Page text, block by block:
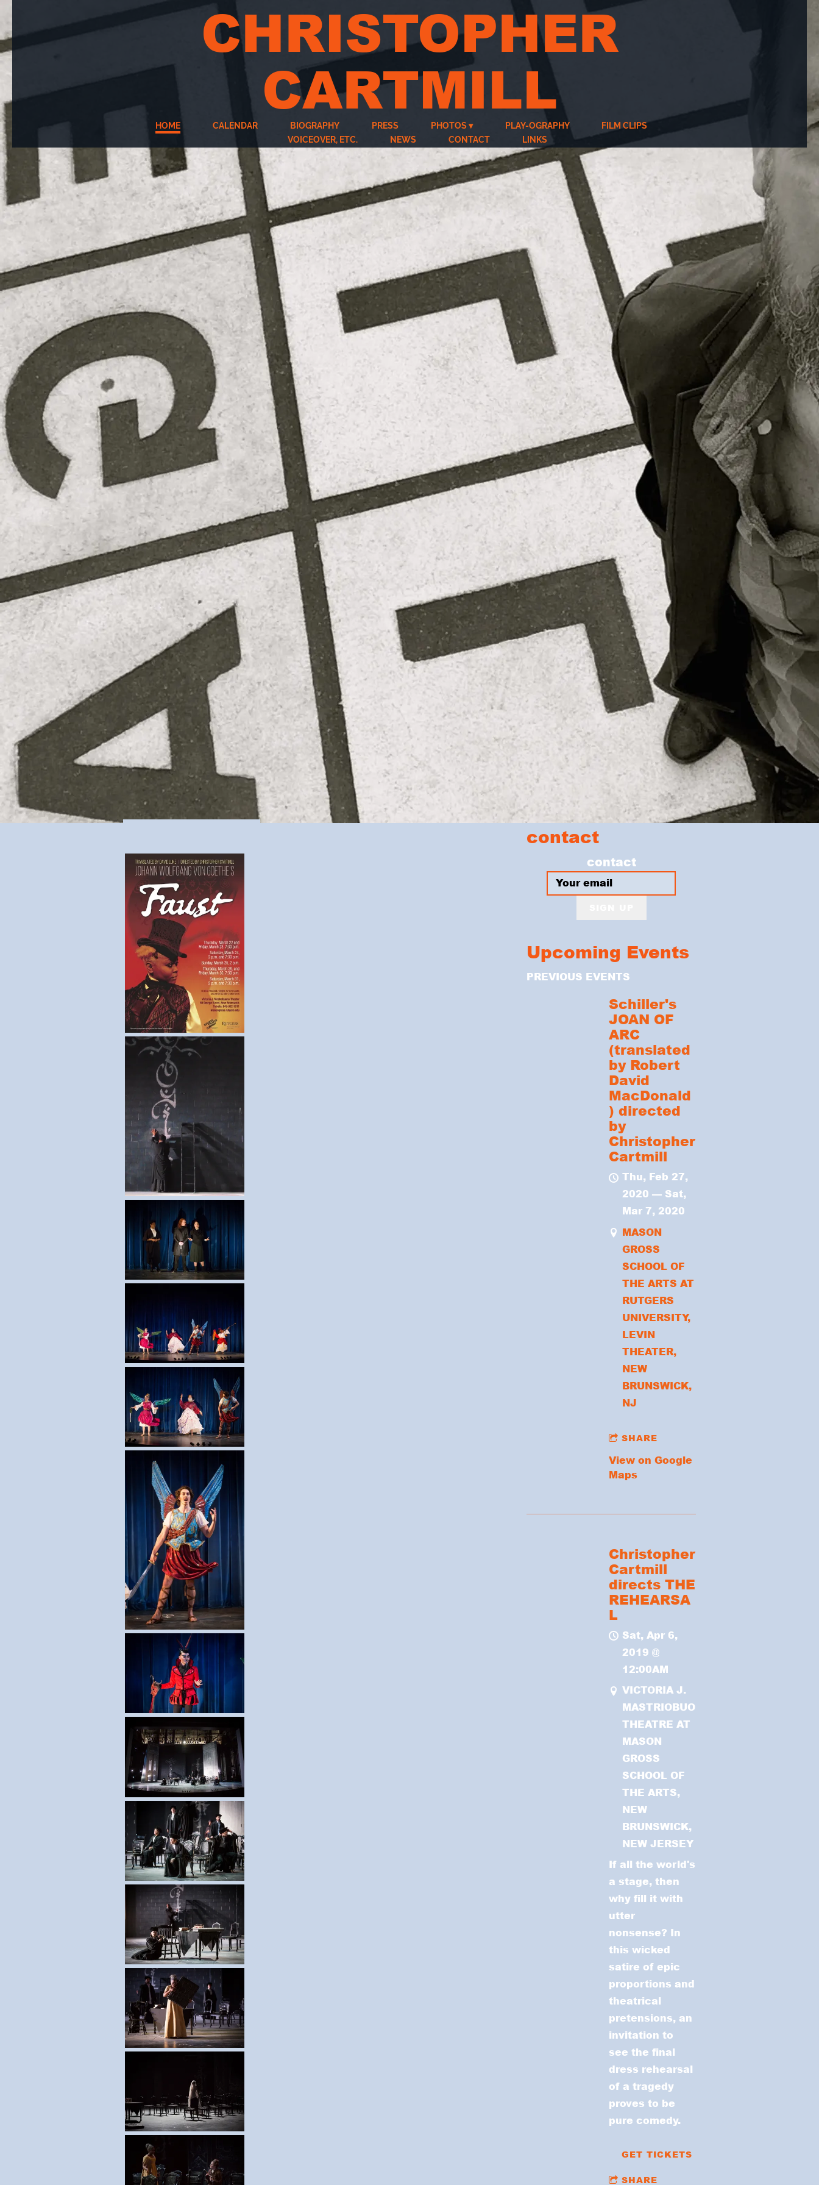
CHRISTOPHER
CARTMILL
HOME CALENDAR BIOGRAPHY PRESS PHOTOS PLAY-OGRAPHY
FILM CLIPS
VOICEOVER, ETC.
NEWS CONTACT LINKS
contact
contact
Upcoming Events
PREVIOUS EVENTS
Schiller's
JOAN OF
ARC
(translated
by Robert
David
MacDonald
) directed
by
Christopher
Cartmill
Thu, Feb 27,
2020 — Sat,
Mar 7, 2020
MASON
GROSS
SCHOOL OF
THE ARTS AT
RUTGERS
UNIVERSITY,
LEVIN
THEATER,
NEW
BRUNSWICK,
NJ
SHARE
View on Google
Maps
Christopher
Cartmill
directs THE
REHEARSA
L
Sat, Apr 6,
2019 @
12:00AM
VICTORIA J.
MASTRIOBUONO
THEATRE AT
MASON
GROSS
SCHOOL OF
THE ARTS,
NEW
BRUNSWICK,
NEW JERSEY
If all the world's
a stage, then
why fill it with
utter
nonsense? In
this wicked
satire of epic
proportions and
theatrical
pretensions, an
invitation to
see the final
dress rehearsal
of a tragedy
proves to be
pure comedy.
GET TICKETS
SHARE